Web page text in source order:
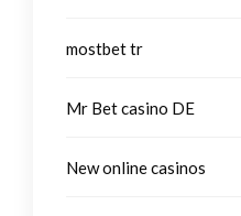
mostbet tr
Mr Bet casino DE
New online casinos